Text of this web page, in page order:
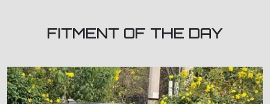
FITMENT OF THE DAY